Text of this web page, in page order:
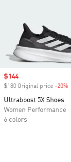
Sale price
$144
$180 Original price -20%
Ultraboost 5X Shoes
Women Performance
6 colors